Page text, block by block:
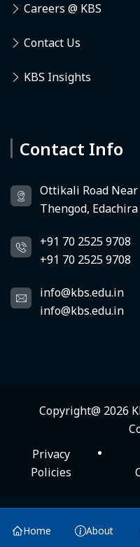
Home About
KBS Menu
Careers @ KBS
Contact Us
KBS Insights
Contact Info
Ottikali Road
Thengod,
+91 70 2525 9708
+91 70 2525 9708
info@kbs.edu.in
info@kbs.edu.in
Copyright@ 2026
Privacy
Policies